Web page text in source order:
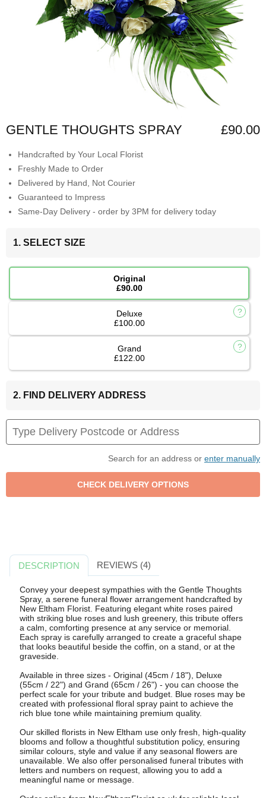
GENTLE THOUGHTS SPRAY £90.00
Handcrafted by Your Local Florist
Freshly Made to Order
Delivered by Hand, Not Courier
Guaranteed to Impress
Same-Day Delivery - order by 3PM for delivery today
1. SELECT SIZE
Original
£90.00
Deluxe
£100.00
Grand
£122.00
2. FIND DELIVERY ADDRESS
Search for an address or enter manually
DESCRIPTION REVIEWS (4)
Convey your deepest sympathies with the Gentle Thoughts
Spray, a serene funeral flower arrangement handcrafted by
New Eltham Florist. Featuring elegant white roses paired
with striking blue roses and lush greenery, this tribute offers
a calm, comforting presence at any service or memorial.
Each spray is carefully arranged to create a graceful shape
that looks beautiful beside the coffin, on a stand, or at the
graveside.
Available in three sizes - Original (45cm / 18"), Deluxe
(55cm / 22") and Grand (65cm / 26") - you can choose the
perfect scale for your tribute and budget. Blue roses may be
created with professional floral spray paint to achieve the
rich blue tone while maintaining premium quality.
Our skilled florists in New Eltham use only fresh, high-quality
blooms and follow a thoughtful substitution policy, ensuring
similar colours, style and value if any seasonal flowers are
unavailable. We also offer personalised funeral tributes with
letters and numbers on request, allowing you to add a
meaningful name or message.